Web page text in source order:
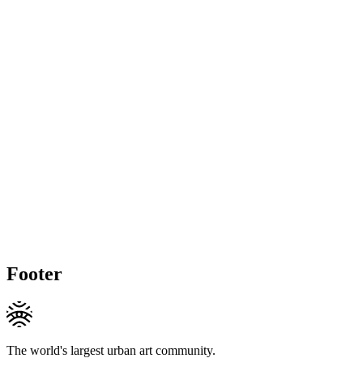
Footer
The world's largest urban art community.